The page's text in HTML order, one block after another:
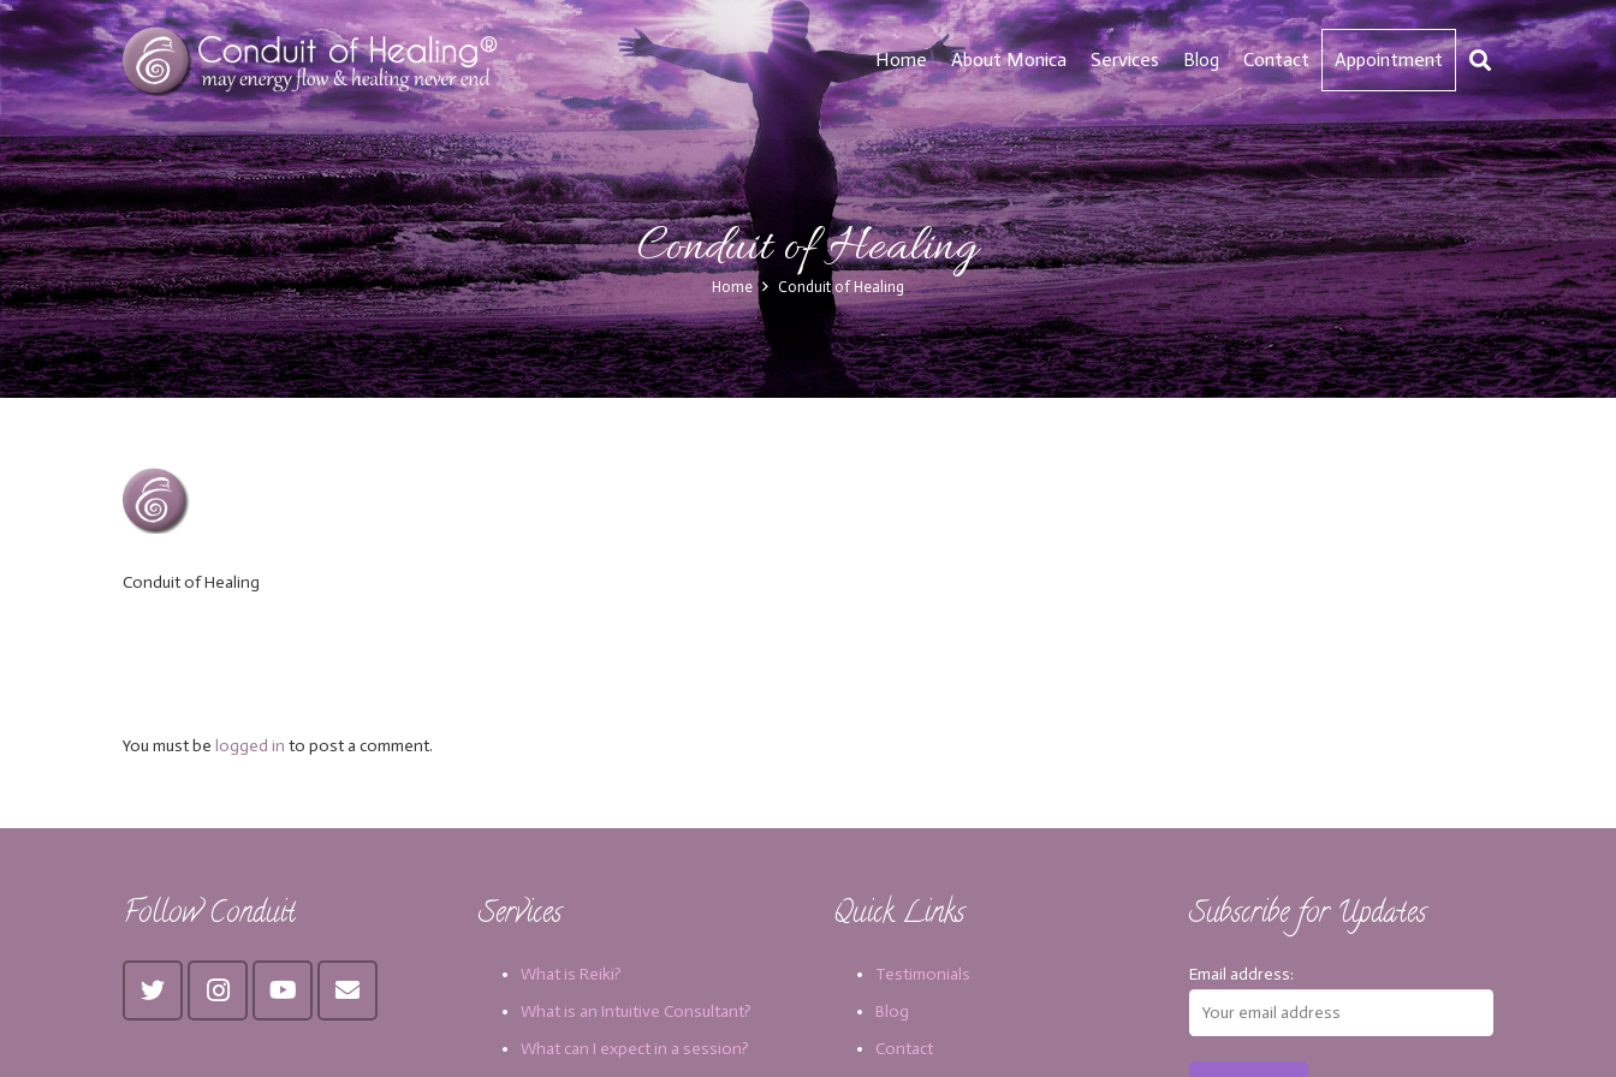
Home About Monica Services Blog Contact Appointment
Conduit of Healing
Home Conduit of Healing
Conduit of Healing
You must be logged in to post a comment.
Follow Conduit Services
What is Reiki?
What is an Intuitive Consultant?
What can I expect in a session?
Quick Links
Testimonials
Blog
Contact
Subscribe for Updates
Email address: